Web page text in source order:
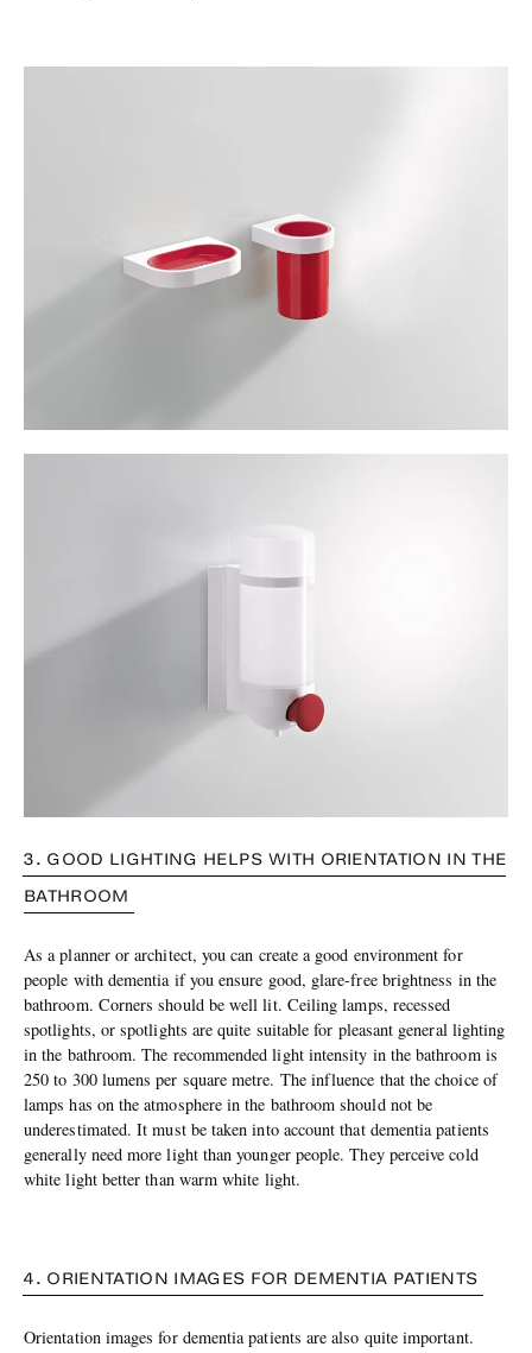
3. GOOD LIGHTING HELPS WITH ORIENTATION IN THE
BATHROOM
As a planner or architect, you can create a good environment for
people with dementia if you ensure good, glare-free brightness in the
bathroom. Corners should be well lit. Ceiling lamps, recessed
spotlights, or spotlights are quite suitable for pleasant general lighting
in the bathroom. The recommended light intensity in the bathroom is
250 to 300 lumens per square metre. The influence that the choice of
lamps has on the atmosphere in the bathroom should not be
underestimated. It must be taken into account that dementia patients
generally need more light than younger people. They perceive cold
white light better than warm white light.
4. ORIENTATION IMAGES FOR DEMENTIA PATIENTS
Orientation images for dementia patients are also quite important.